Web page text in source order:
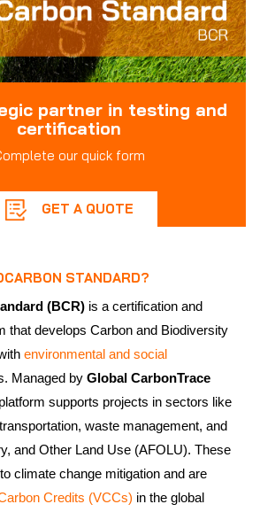
partner in testing and
certification
our quick form
GET A QUOTE
STANDARD?
(BCR) is a certification and
that develops Carbon and Biodiversity
environmental and social
Managed by Global CarbonTrace
supports projects in sectors like
waste management, and
and Other Land Use (AFOLU). These
climate change mitigation and are
Credits (VCCs) in the global